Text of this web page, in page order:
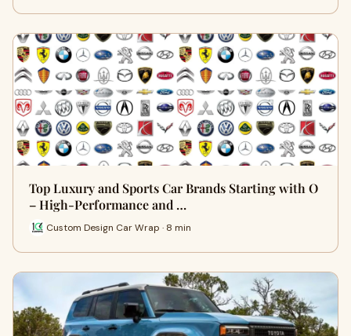
Top Luxury and Sports Car Brands Starting with O
– High-Performance and …
Custom Design Car Wrap · 8 min